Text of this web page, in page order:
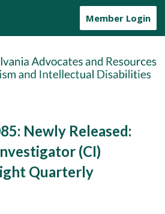
Member Login
Newly Released:
(CI)
Quarterly